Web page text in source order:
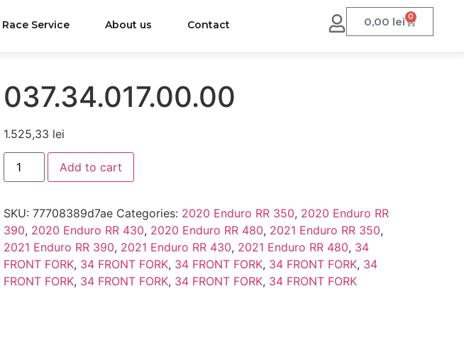
Race Service About us Contact 0,00 lei 0
037.34.017.00.00
1.525,33 lei
Add to cart
SKU: 77708389d7ae Categories: 2020 Enduro RR 350, 2020 Enduro RR
390, 2020 Enduro RR 430, 2020 Enduro RR 480, 2021 Enduro RR 350,
2021 Enduro RR 390, 2021 Enduro RR 430, 2021 Enduro RR 480, 34
FRONT FORK, 34 FRONT FORK, 34 FRONT FORK, 34 FRONT FORK, 34
FRONT FORK, 34 FRONT FORK, 34 FRONT FORK, 34 FRONT FORK